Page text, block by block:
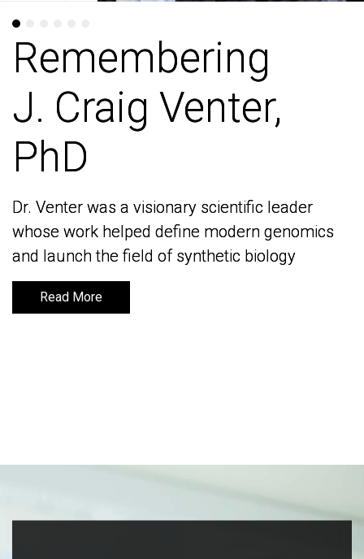
Remembering
J. Craig Venter,
PhD
Dr. Venter was a visionary scientific leader
whose work helped define modern genomics
and launch the field of synthetic biology
Read More
Remembering
J. Craig Venter,
PhD
Dr. Venter was a visionary scientific leader
whose work helped define modern genomics
and launch the field of synthetic biology
Read More